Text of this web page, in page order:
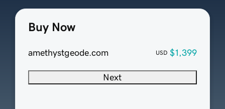
Buy Now
amethystgeode.com USD $1,399
Next